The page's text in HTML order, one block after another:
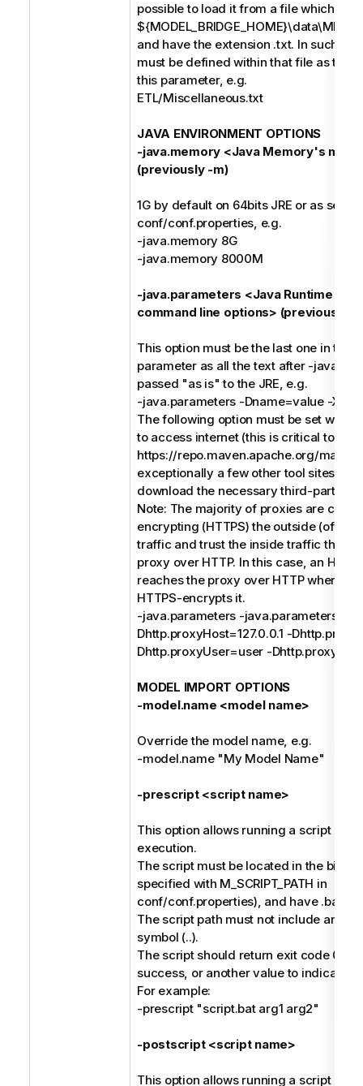
possible to load it from a file which
and have the extension .txt. In such
must be defined within that file as the
this parameter, e.g.
ETL/Miscellaneous.txt
JAVA ENVIRONMENT OPTIONS
-java.memory <Java Memory's
(previously -m)
1G by default on 64bits JRE or as set in
conf/conf.properties, e.g.
-java.memory 8G
-java.memory 8000M
-java.parameters <Java Runtime
command line options> (previously -j)
This option must be the last one in the
parameter as all the text after -
passed "as is" to the JRE, e.g.
-java.parameters -Dname=value -
The following option must be set when
to access internet (this is critical to
https://repo.maven.apache.org/
exceptionally a few other tool sites) in
download the necessary third-party
Note: The majority of proxies are
encrypting (HTTPS) the outside (of the
traffic and trust the inside traffic that
proxy over HTTP. In this case, an
reaches the proxy over HTTP where
HTTPS-encrypts it.
-java.parameters -java.parameters -
Dhttp.proxyHost=127.0.0.1 -
Dhttp.proxyUser=user -
MODEL IMPORT OPTIONS
-model.name <model name>
Override the model name, e.g.
-model.name "My Model Name"
-prescript <script name>
This option allows running a script
execution.
The script must be located in the bin
specified with M_SCRIPT_PATH in
conf/conf.properties), and have .bat or
The script path must not include any
symbol (..).
The script should return exit code 0 to
success, or another value to indicate
For example:
-prescript "script.bat arg1 arg2"
-postscript <script name>
This option allows running a script